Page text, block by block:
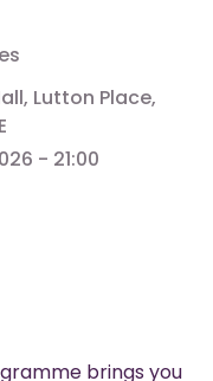
Lutton Place,
- 21:00
brings you